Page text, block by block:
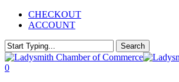
Skip
content
CHECKOUT
ACCOUNT
Search
Close
Search
0